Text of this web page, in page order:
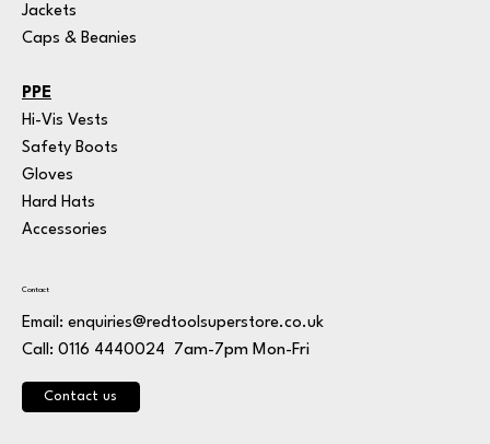
Jackets
Caps & Beanies
PPE
Hi-Vis Vests
Safety Boots
Gloves
Hard Hats
Accessories
Contact
Email: enquiries@redtoolsuperstore.co.uk
Call: 0116 4440024 7am-7pm Mon-Fri
Contact us